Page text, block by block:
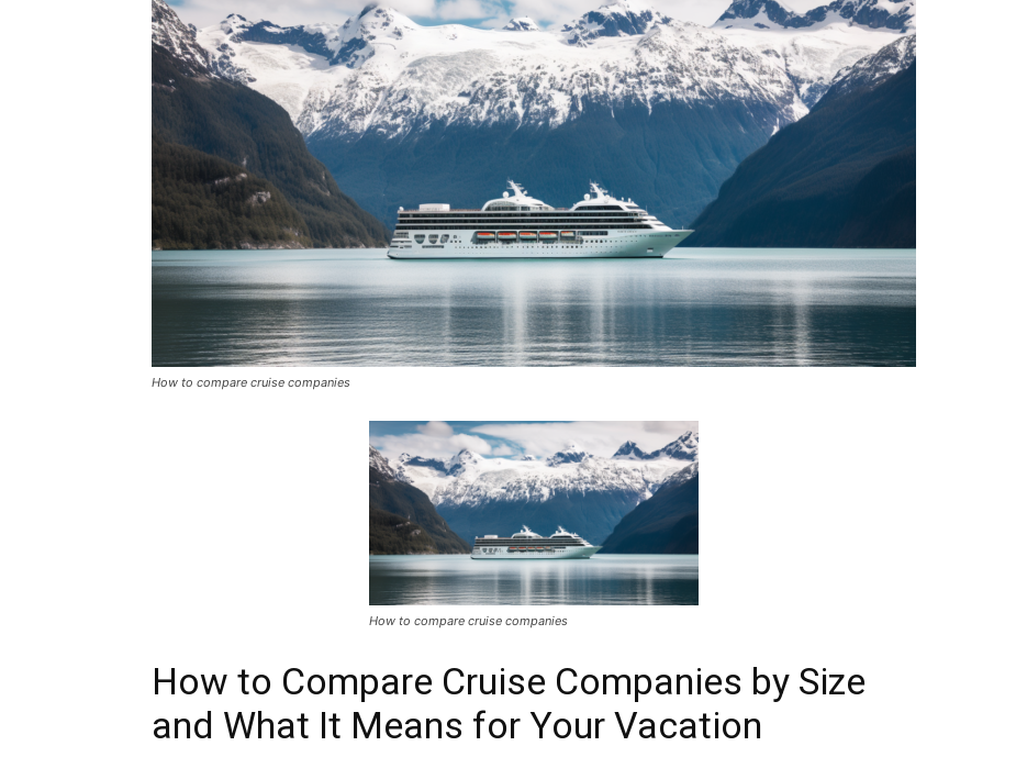
How to compare cruise companies
How to compare cruise companies
How to Compare Cruise Companies by Size
and What It Means for Your Vacation